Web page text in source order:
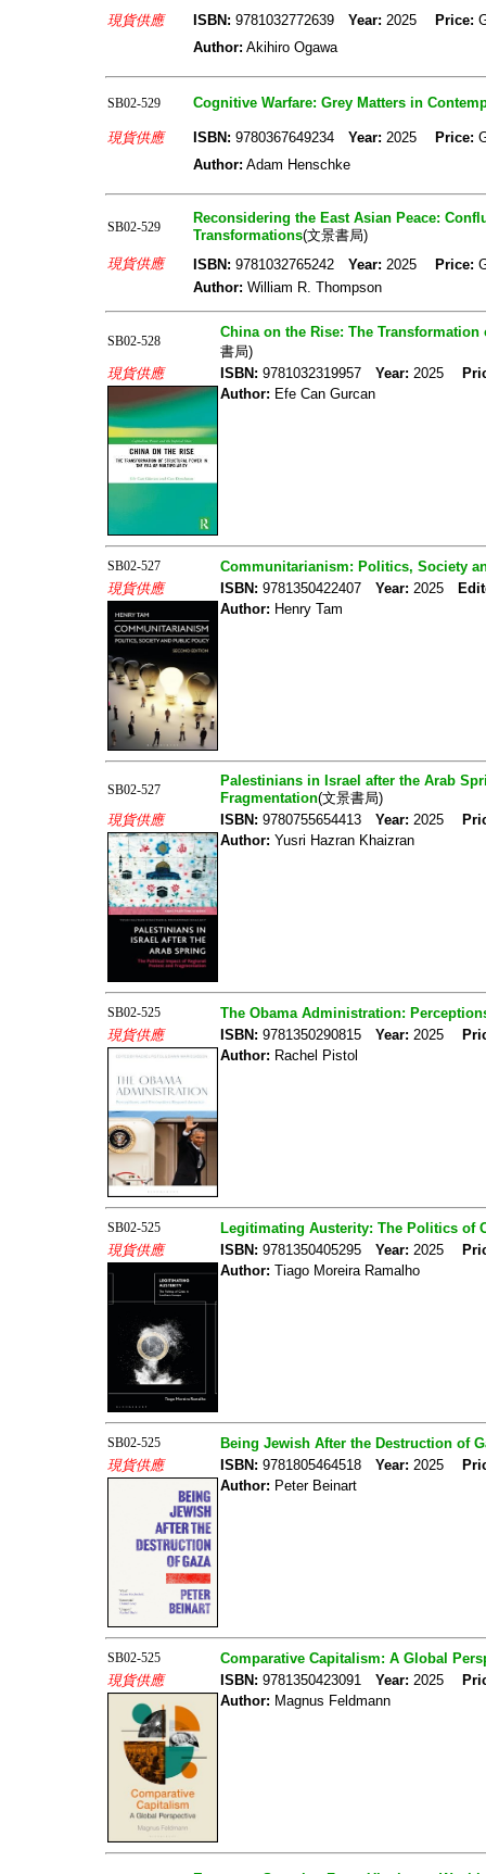
現貨供應 ISBN: 9781032772639 Year: 2025 Price:
Author: Akihiro Ogawa
SB02-529 Cognitive Warfare: Grey Matters in
現貨供應 ISBN: 9780367649234 Year: 2025 Price:
Author: Adam Henschke
SB02-529
Reconsidering the East Asian Peace:
Transformations(文景書局)
現貨供應
ISBN: 9781032765242 Year: 2025 Price:
Author: William R. Thompson
SB02-528
China on the Rise: The
書局)
現貨供應
ISBN: 9781032319957 Year: 2025
Author: Efe Can Gurcan
SB02-527
Communitarianism: Politics, Society
現貨供應
ISBN: 9781350422407 Year: 2025
Author: Henry Tam
SB02-527
Palestinians in Israel after the Arab
Fragmentation(文景書局)
現貨供應
ISBN: 9780755654413 Year: 2025
Author: Yusri Hazran Khaizran
SB02-525
The Obama Administration:
現貨供應
ISBN: 9781350290815 Year: 2025
Author: Rachel Pistol
SB02-525
Legitimating Austerity: The Politics of
現貨供應
ISBN: 9781350405295 Year: 2025
Author: Tiago Moreira Ramalho
SB02-525
Being Jewish After the Destruction of
現貨供應
ISBN: 9781805464518 Year: 2025
Author: Peter Beinart
SB02-525
Comparative Capitalism: A Global
現貨供應
ISBN: 9781350423091 Year: 2025
Author: Magnus Feldmann